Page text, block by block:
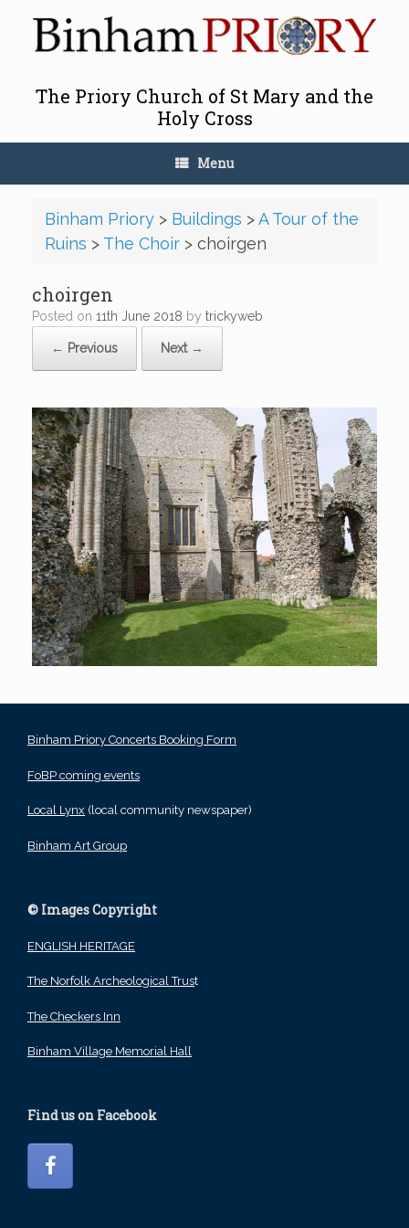
content
The Priory Church of St Mary and the
Holy Cross
Menu
Binham Priory> Buildings >A Tour of the
Ruins > The Choir> choirgen
choirgen
Posted on 11th June 2018 by trickyweb
← Previous Next →
Binham Priory Concerts Booking Form
FoBP coming events
Local Lynx (local community newspaper)
Binham Art Group
© Images Copyright
ENGLISH HERITAGE
The Norfolk Archeological Trust
The Checkers Inn
Binham Village Memorial Hall
Find us on Facebook